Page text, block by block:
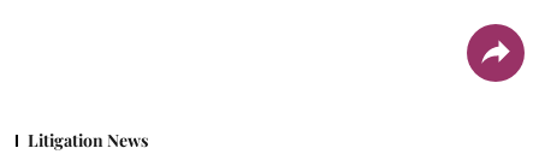
Litigation News